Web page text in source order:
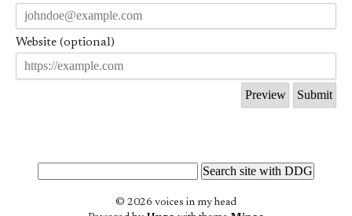
Website (optional)
© 2026 voices in my head